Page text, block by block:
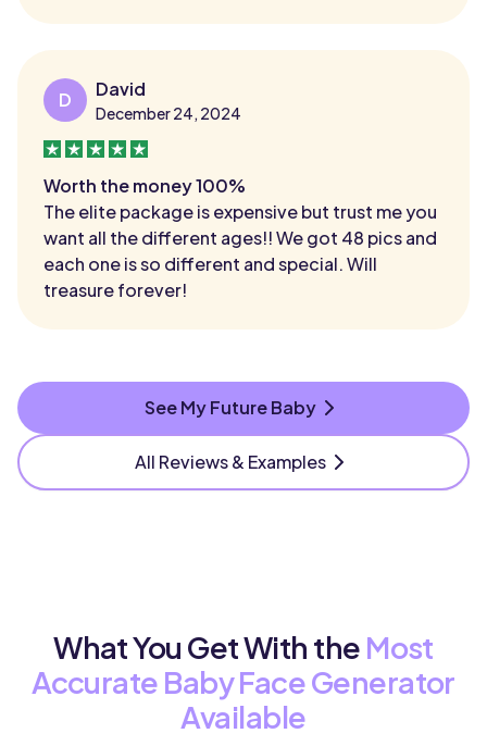
D David
December 24, 2024
Worth the money 100%
The elite package is expensive but trust me you
want all the different ages!! We got 48 pics and
each one is so different and special. Will
treasure forever!
All Reviews & Examples
See My Future Baby
What You Get With the Most
Accurate Baby Face Generator
Available